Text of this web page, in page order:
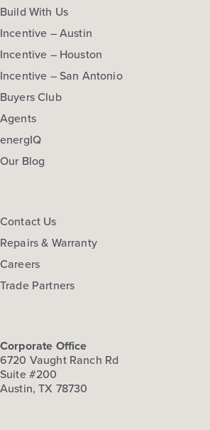
Oak Hills 3007
Base Price
$354,990
Traditions
2story / 4bd / 2.5ba / 2car / 3,007 sq. ft.
Virtual Tour
Build With Us
Incentive – Austin
Incentive – Houston
Incentive – San Antonio
Buyers Club
Agents
energIQ
Our Blog
Contact Us
Repairs & Warranty
Careers
Trade Partners
Corporate Office
6720 Vaught Ranch Rd
Suite #200
Austin, TX 78730